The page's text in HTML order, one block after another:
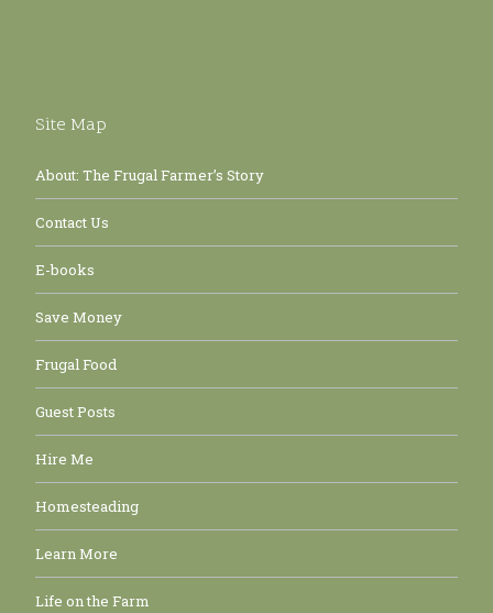
Site Map
About: The Frugal Farmer’s Story
Contact Us
E-books
Save Money
Frugal Food
Guest Posts
Hire Me
Homesteading
Learn More
Life on the Farm